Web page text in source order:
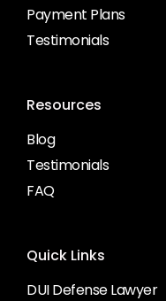
Payment Plans
Testimonials
Resources
Blog
Testimonials
FAQ
Quick Links
DUI Defense Lawyer